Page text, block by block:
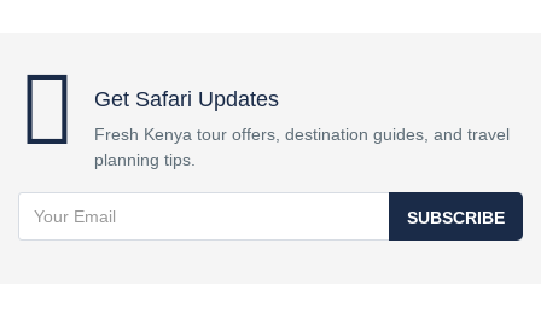
Get Safari Updates
Fresh Kenya tour offers, destination guides, and travel
planning tips.
SUBSCRIBE